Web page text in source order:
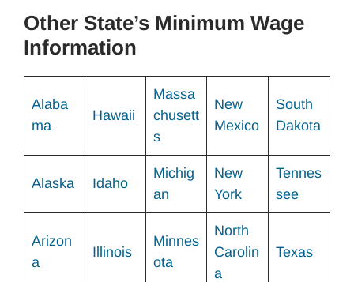
Other State’s Minimum Wage
Information
Alaba
ma
Hawaii
Massa
chusett
s
New
Mexico
South
Dakota
Alaska Idaho
Michig
an
New
York
Tennes
see
Arizon
a
Illinois
Minnes
ota
North
Carolin
a
Texas